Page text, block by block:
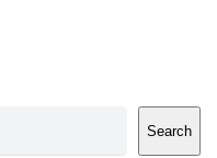
Search